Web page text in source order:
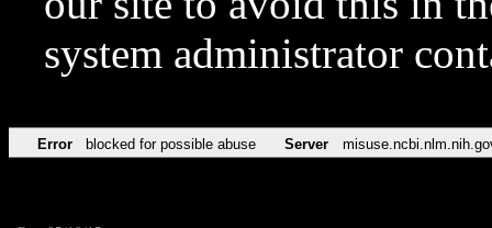
system administrator
Error blocked for possible abuse Server